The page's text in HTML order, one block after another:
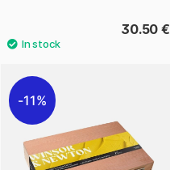
30.50 €
11%